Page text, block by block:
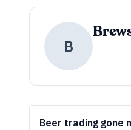
B
Beer trading gone